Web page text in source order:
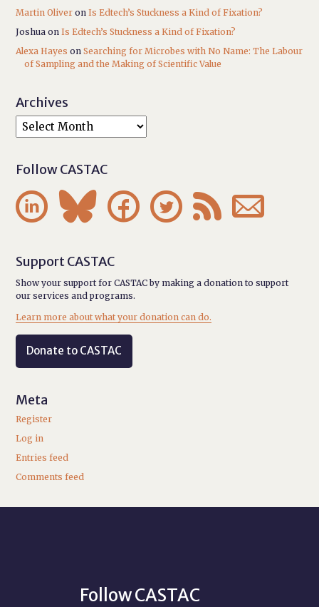
Martin Oliver onIs Edtech’s Stuckness a Kind of Fixation?
Joshua onIs Edtech’s Stuckness a Kind of Fixation?
Alexa Hayes onSearching for Microbes with No Name: The Labour
of Sampling and the Making of Scientific Value
Archives
Follow CASTAC
     
Support CASTAC
Show your support for CASTAC by making a donation to support
our services and programs.
Learn more about what your donation can do.
Donate to CASTAC
Meta
Register
Log in
Entries feed
Comments feed
Follow CASTAC